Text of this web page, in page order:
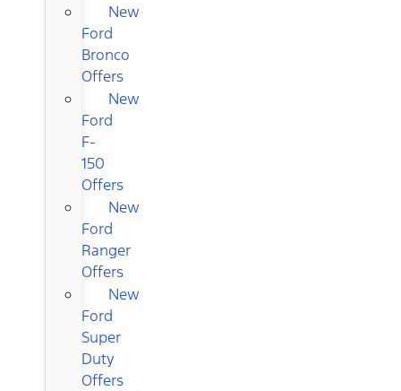
New
Ford
Bronco
Offers
New
Ford
F-
150
Offers
New
Ford
Ranger
Offers
New
Ford
Super
Duty
Offers